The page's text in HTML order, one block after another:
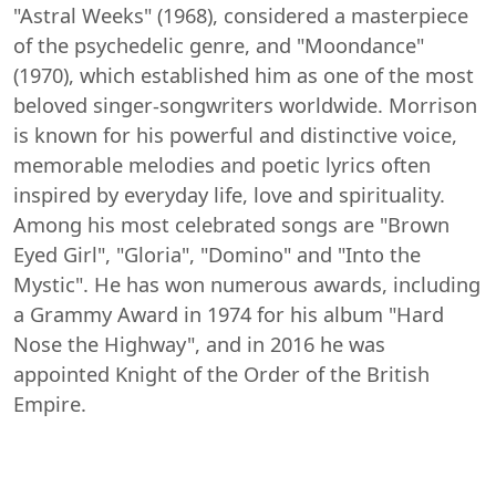
"Astral Weeks" (1968), considered a masterpiece
of the psychedelic genre, and "Moondance"
(1970), which established him as one of the most
beloved singer-songwriters worldwide. Morrison
is known for his powerful and distinctive voice,
memorable melodies and poetic lyrics often
inspired by everyday life, love and spirituality.
Among his most celebrated songs are "Brown
Eyed Girl", "Gloria", "Domino" and "Into the
Mystic". He has won numerous awards, including
a Grammy Award in 1974 for his album "Hard
Nose the Highway", and in 2016 he was
appointed Knight of the Order of the British
Empire.